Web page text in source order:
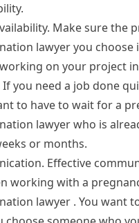
Make sure the
lawyer you choose
on your project
If you need a job done
to have to wait for a
lawyer who is
or months.
Effective
working with a
lawyer . You want